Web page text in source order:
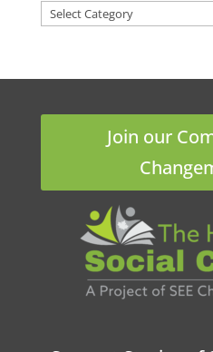
Categories
Join our